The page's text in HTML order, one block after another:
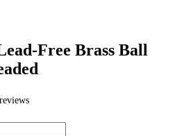
Free Brass Ball
reviews